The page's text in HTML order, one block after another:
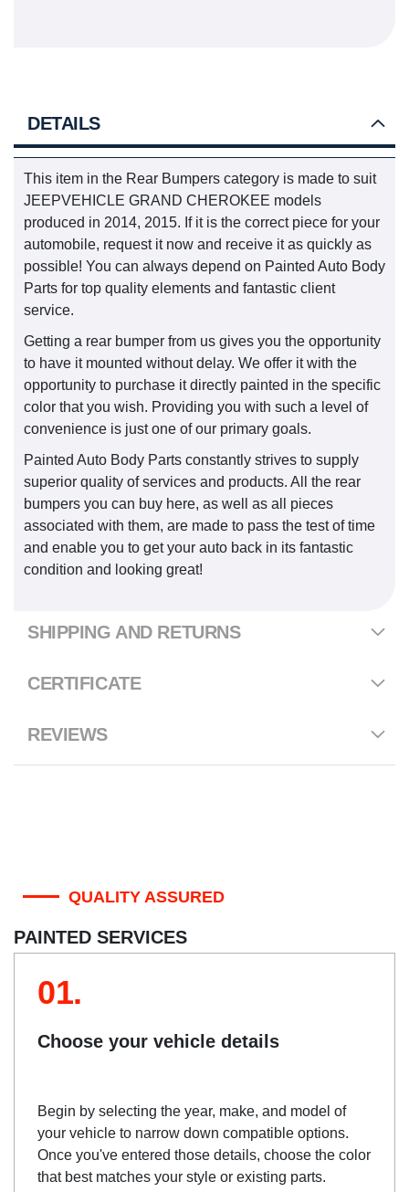
DETAILS
This item in the Rear Bumpers category is made to suit
JEEPVEHICLE GRAND CHEROKEE models
produced in 2014, 2015. If it is the correct piece for your
automobile, request it now and receive it as quickly as
possible! You can always depend on Painted Auto Body
Parts for top quality elements and fantastic client
service.
Getting a rear bumper from us gives you the opportunity
to have it mounted without delay. We offer it with the
opportunity to purchase it directly painted in the specific
color that you wish. Providing you with such a level of
convenience is just one of our primary goals.
Painted Auto Body Parts constantly strives to supply
superior quality of services and products. All the rear
bumpers you can buy here, as well as all pieces
associated with them, are made to pass the test of time
and enable you to get your auto back in its fantastic
condition and looking great!
SHIPPING AND RETURNS
CERTIFICATE
REVIEWS
QUALITY ASSURED
PAINTED SERVICES
01.
Choose your vehicle details
Begin by selecting the year, make, and model of
your vehicle to narrow down compatible options.
Once you've entered those details, choose the color
that best matches your style or existing parts.